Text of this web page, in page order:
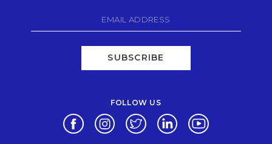
SUBSCRIBE
FOLLOW US
Opens in a new tab.
Opens in a new tab.
Opens in a new tab.
Opens in a new tab.
Opens in a new